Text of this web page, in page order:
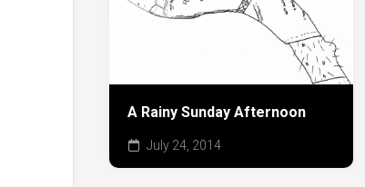
A Rainy Sunday Afternoon
July 24, 2014